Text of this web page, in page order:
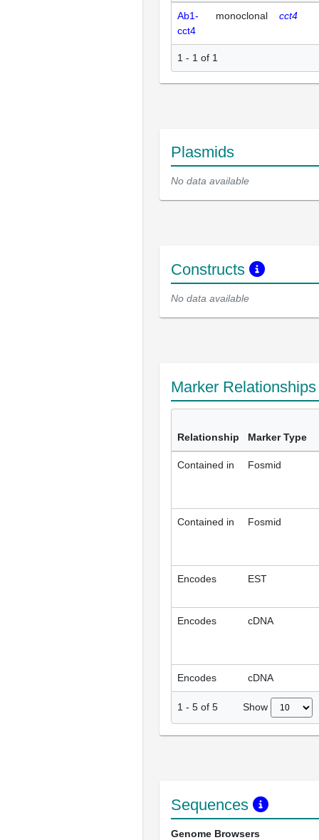
Ab1-
cct4
monoclonal cct4
1 - 1 of 1
Plasmids
No data available
Constructs
No data available
Marker
Relationship Marker Type
Contained in Fosmid
Contained in Fosmid
Encodes EST
Encodes cDNA
Encodes cDNA
1 - 5 of 5 Show
Sequences
Genome Browsers